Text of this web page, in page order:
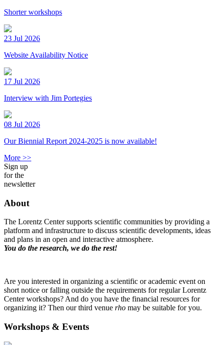
Shorter workshops
23 Jul 2026
Website Availability Notice
17 Jul 2026
Interview with Jim Portegies
08 Jul 2026
Our Biennial Report 2024-2025 is now available!
More >>
Sign up
for the
newsletter
About
The Lorentz Center supports scientific communities by providing a
platform and infrastructure to discuss scientific developments, ideas
and plans in an open and interactive atmosphere.
You do the research, we do the rest!
Are you interested in organizing a scientific or academic event on
short notice or falling outside the requirements for regular Lorentz
Center workshops? And do you have the financial resources for
organizing it? Then our third venue rho may be suitable for you.
Workshops & Events